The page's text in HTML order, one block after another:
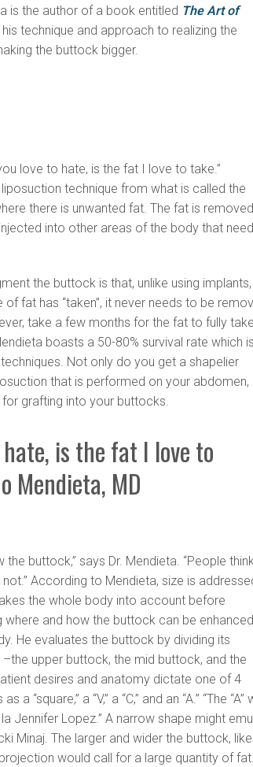
is the author of a book entitled The Art of
technique and approach to realizing the
the buttock bigger.
love to hate, is the fat I love to take.”
technique from what is called the
there is unwanted fat. The fat is
into other areas of the body that need
the buttock is that, unlike using
fat has “taken”, it never needs to be
take a few months for the fat to fully take
boasts a 50-80% survival rate which is
Not only do you get a shapelier
that is performed on your abdomen,
grafting into your buttocks.
is the fat I love to
Mendieta, MD
buttock,” says Dr. Mendieta. “People
According to Mendieta, size is
the whole body into account before
and how the buttock can be
He evaluates the buttock by dividing its
upper buttock, the mid buttock, and the
desires and anatomy dictate one of 4
“square,” a “V,” a “C,” and an “A.” “The “A”
Jennifer Lopez.” A narrow shape might
Minaj. The larger and wider the buttock, like
would call for a large quantity of fat.